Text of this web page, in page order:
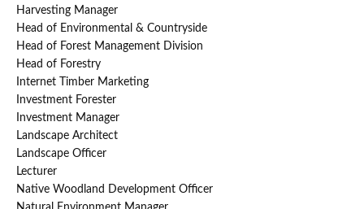
Harvesting Manager
Head of Environmental & Countryside
Head of Forest Management Division
Head of Forestry
Internet Timber Marketing
Investment Forester
Investment Manager
Landscape Architect
Landscape Officer
Lecturer
Native Woodland Development Officer